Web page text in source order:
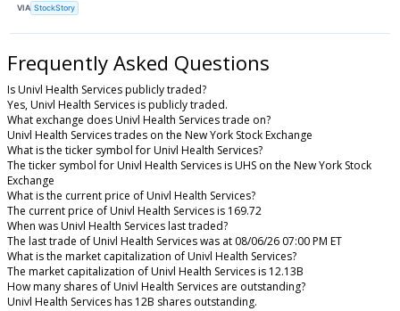
VIA StockStory
Frequently Asked Questions
Is Univl Health Services publicly traded?
Yes, Univl Health Services is publicly traded.
What exchange does Univl Health Services trade on?
Univl Health Services trades on the New York Stock Exchange
What is the ticker symbol for Univl Health Services?
The ticker symbol for Univl Health Services is UHS on the New York Stock
Exchange
What is the current price of Univl Health Services?
The current price of Univl Health Services is 169.72
When was Univl Health Services last traded?
The last trade of Univl Health Services was at 08/06/26 07:00 PM ET
What is the market capitalization of Univl Health Services?
The market capitalization of Univl Health Services is 12.13B
How many shares of Univl Health Services are outstanding?
Univl Health Services has 12B shares outstanding.